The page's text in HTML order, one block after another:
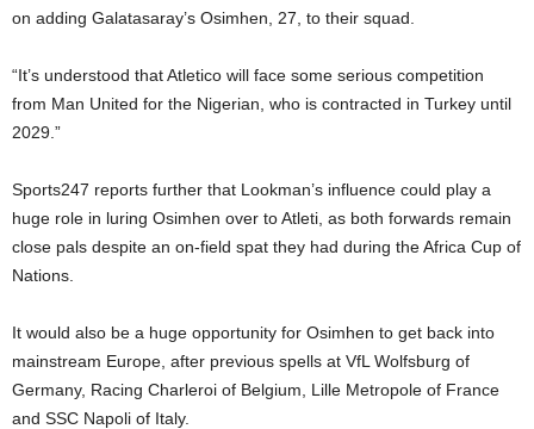
on adding Galatasaray’s Osimhen, 27, to their squad.
“It’s understood that Atletico will face some serious competition
from Man United for the Nigerian, who is contracted in Turkey until
2029.”
Sports247 reports further that Lookman’s influence could play a
huge role in luring Osimhen over to Atleti, as both forwards remain
close pals despite an on-field spat they had during the Africa Cup of
Nations.
It would also be a huge opportunity for Osimhen to get back into
mainstream Europe, after previous spells at VfL Wolfsburg of
Germany, Racing Charleroi of Belgium, Lille Metropole of France
and SSC Napoli of Italy.